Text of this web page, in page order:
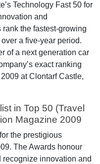
Technology Fast 50 for
and
the fastest-growing
a five-year period.
of a next generation car
exact ranking
at Clontarf Castle,
in Top 50 (Travel
Magazine 2009
the prestigious
The Awards honour
innovation and